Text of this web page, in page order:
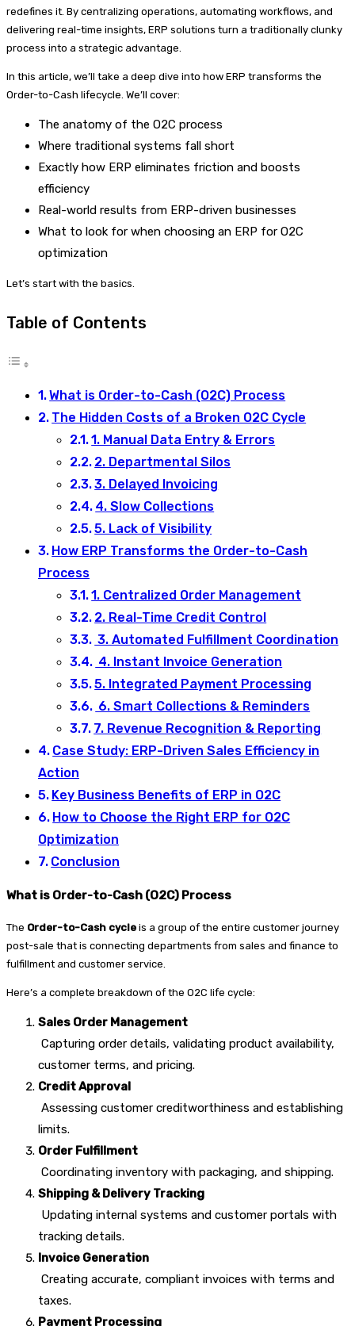
redefines it. By centralizing operations, automating workflows, and
delivering real-time insights, ERP solutions turn a traditionally clunky
process into a strategic advantage.
In this article, we’ll take a deep dive into how ERP transforms the
Order-to-Cash lifecycle. We’ll cover:
The anatomy of the O2C process
Where traditional systems fall short
Exactly how ERP eliminates friction and boosts
efficiency
Real-world results from ERP-driven businesses
What to look for when choosing an ERP for O2C
optimization
Let’s start with the basics.
Table of Contents
What is Order-to-Cash (O2C) Process
The Hidden Costs of a Broken O2C Cycle
1. Manual Data Entry & Errors
2. Departmental Silos
3. Delayed Invoicing
4. Slow Collections
5. Lack of Visibility
How ERP Transforms the Order-to-Cash
Process
1. Centralized Order Management
2. Real-Time Credit Control
3. Automated Fulfillment Coordination
4. Instant Invoice Generation
5. Integrated Payment Processing
6. Smart Collections & Reminders
7. Revenue Recognition & Reporting
Case Study: ERP-Driven Sales Efficiency in
Action
Key Business Benefits of ERP in O2C
How to Choose the Right ERP for O2C
Optimization
Conclusion
What is Order-to-Cash (O2C) Process
The Order-to-Cash cycle is a group of the entire customer journey
post-sale that is connecting departments from sales and finance to
fulfillment and customer service.
Here’s a complete breakdown of the O2C life cycle:
Sales Order Management
Capturing order details, validating product availability,
customer terms, and pricing.
Credit Approval
Assessing customer creditworthiness and establishing
limits.
Order Fulfillment
Coordinating inventory with packaging, and shipping.
Shipping & Delivery Tracking
Updating internal systems and customer portals with
tracking details.
Invoice Generation
Creating accurate, compliant invoices with terms and
taxes.
Payment Processing